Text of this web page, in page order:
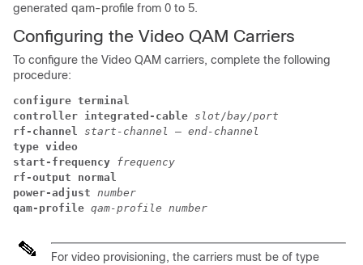
generated qam-profile from 0 to 5.
Configuring the Video QAM Carriers
To configure the Video QAM carriers, complete the following
procedure:
configure terminal
controller integrated-cable slot/bay/port
rf-channel start-channel – end-channel
type video
start-frequency frequency
rf-output normal
power-adjust number
qam-profile qam-profile number
For video provisioning, the carriers must be of type